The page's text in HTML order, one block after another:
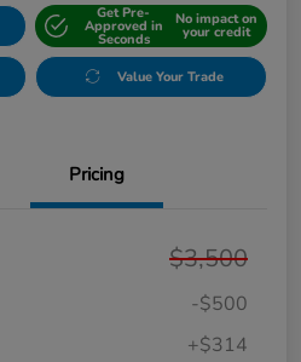
Get Pre-
Approved in
Seconds
No impact on
your credit
Value Your Trade
Pricing
$3,500
-$500
+$314